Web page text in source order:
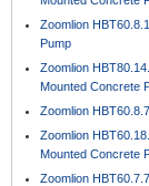
Zoomlion
Pump
Zoomlion
Mounted Concrete
Zoomlion
Zoomlion
Mounted Concrete
Zoomlion